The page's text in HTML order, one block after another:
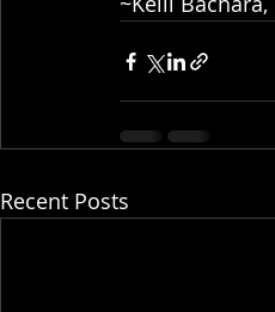
Recent Posts